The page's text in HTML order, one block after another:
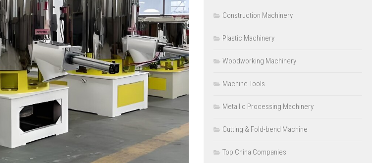
Construction Machinery
Plastic Machinery
Woodworking Machinery
Machine Tools
Metallic Processing Machinery
Cutting & Fold-bend Machine
Top China Companies